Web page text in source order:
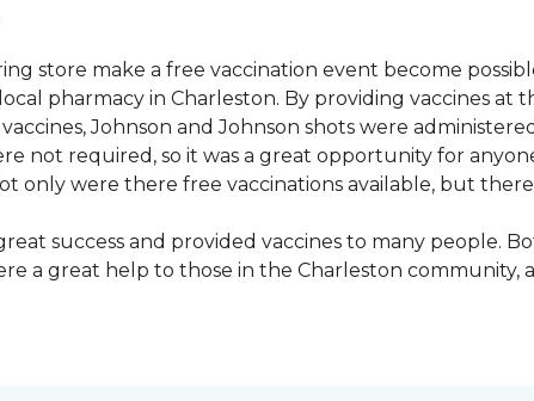
store make a free vaccination event become
pharmacy in Charleston. By providing vaccines
Johnson and Johnson shots were
not required, so it was a great opportunity for
only were there free vaccinations available, but
success and provided vaccines to many people.
a great help to those in the Charleston